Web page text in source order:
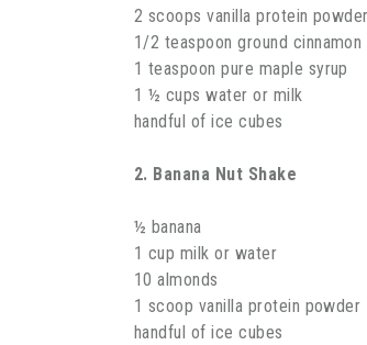
2 scoops vanilla protein powder
1/2 teaspoon ground cinnamon
1 teaspoon pure maple syrup
1 ½ cups water or milk
handful of ice cubes
2. Banana Nut Shake
½ banana
1 cup milk or water
10 almonds
1 scoop vanilla protein powder
handful of ice cubes